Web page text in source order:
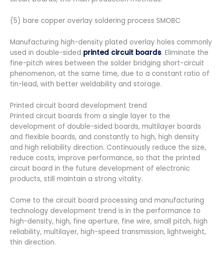
(5) bare copper overlay soldering process SMOBC
Manufacturing high-density plated overlay holes commonly
used in double-sided printed circuit boards. Eliminate the
fine-pitch wires between the solder bridging short-circuit
phenomenon, at the same time, due to a constant ratio of
tin-lead, with better weldability and storage.
Printed circuit board development trend
Printed circuit boards from a single layer to the
development of double-sided boards, multilayer boards
and flexible boards, and constantly to high, high density
and high reliability direction. Continuously reduce the size,
reduce costs, improve performance, so that the printed
circuit board in the future development of electronic
products, still maintain a strong vitality.
Come to the circuit board processing and manufacturing
technology development trend is in the performance to
high-density, high, fine aperture, fine wire, small pitch, high
reliability, multilayer, high-speed transmission, lightweight,
thin direction.